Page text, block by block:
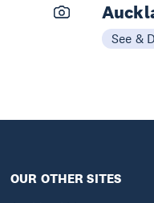
See &
OUR OTHER SITES